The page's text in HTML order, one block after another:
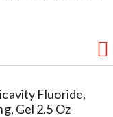
Fluoride,
Gel 2.5 Oz